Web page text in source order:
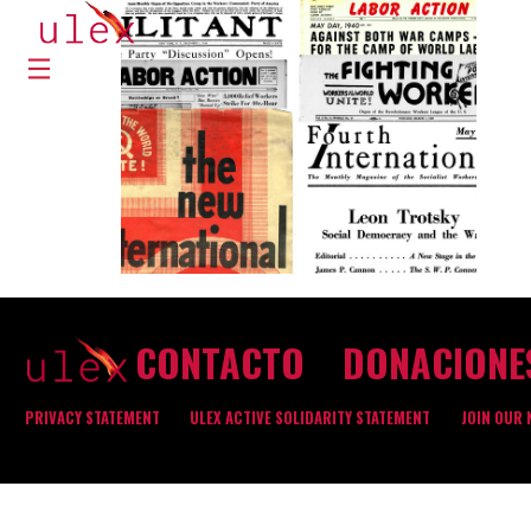
CONTACTO
PRIVACY STATEMENT ULEX ACTIVE SOLIDARITY STATEMENT JOIN OUR